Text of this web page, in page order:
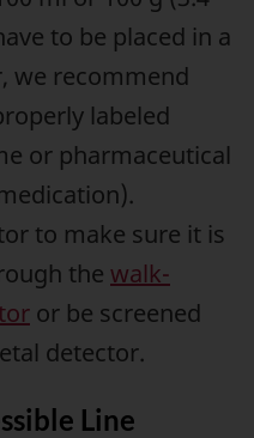
to be placed in a
we recommend
labeled
or pharmaceutical
to make sure it is
the walk-
or be screened
detector.
Line